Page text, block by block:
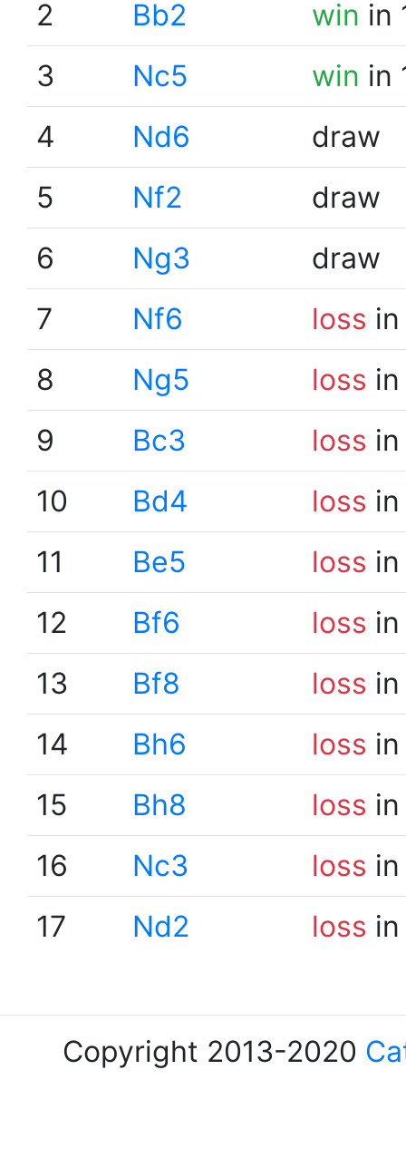
2
Bb2 win in
3
Nc5 win in
4
Nd6
draw
5
Nf2
draw
6
Ng3
draw
7
Nf6 loss
8
Ng5 loss
9
Bc3 loss
10
Bd4 loss
11
Be5 loss
12
Bf6 loss
13
Bf8 loss
14
Bh6 loss
15
Bh8 loss
16
Nc3 loss
17
Nd2 loss
Copyright 2013-2020